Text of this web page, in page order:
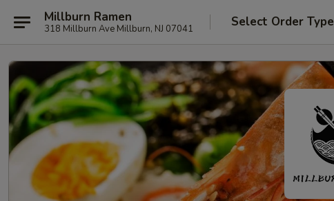
Millburn Ramen
318 Millburn Ave Millburn, NJ 07041 Select Order Type